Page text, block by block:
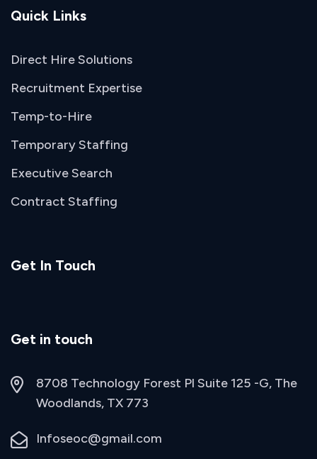
Quick Links
Direct Hire Solutions
Recruitment Expertise
Temp-to-Hire
Temporary Staffing
Executive Search
Contract Staffing
Get In Touch
Get in touch
8708 Technology Forest Pl Suite 125 -G, The
Woodlands, TX 773
Infoseoc@gmail.com